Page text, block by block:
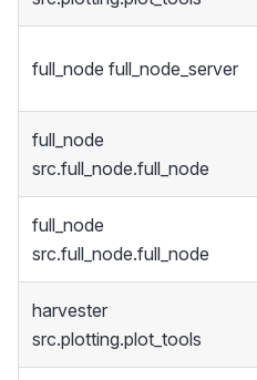
full_node full_node_server
full_node
src.full_node.full_node
full_node
src.full_node.full_node
harvester
src.plotting.plot_tools